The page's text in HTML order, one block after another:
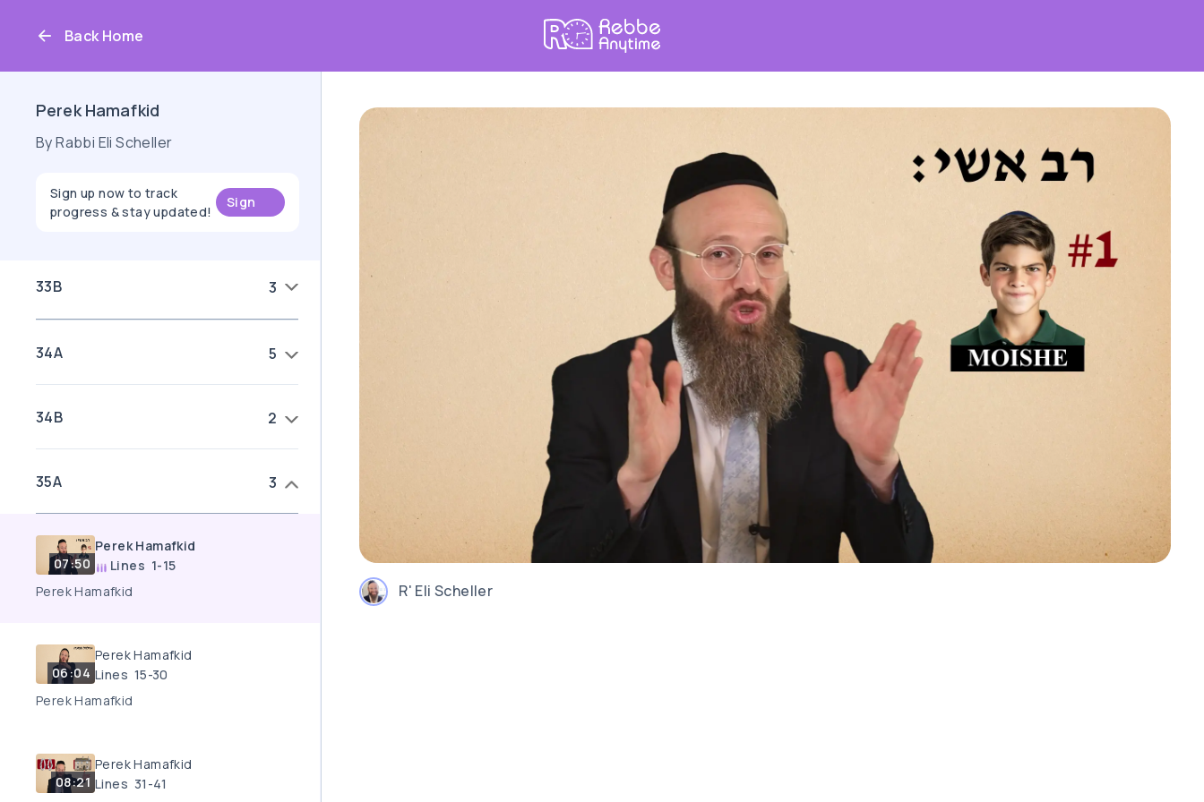
Back Home
Perek Hamafkid
By Rabbi Eli Scheller
Sign up now to track
progress & stay updated!
Sign
33B 3
34A 5
34B 2
35A 3
07:50
Perek Hamafkid
Lines 1-15
Perek Hamafkid
06:04
Perek Hamafkid
Lines 15-30
Perek Hamafkid
08:21
Perek Hamafkid
Lines 31-41
R' Eli Scheller